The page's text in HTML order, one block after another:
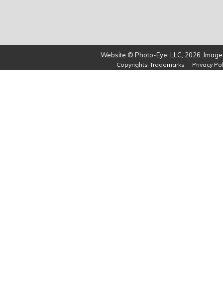
Website © Photo-Eye, LLC, 2026.
Copyrights-Trademarks Privacy